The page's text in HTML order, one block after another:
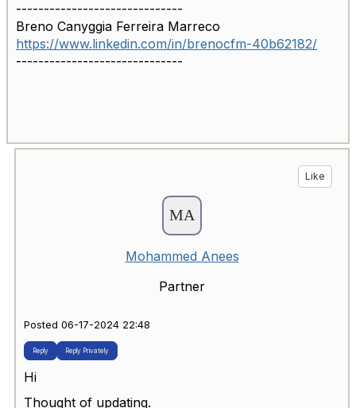
------------------------------
Breno Canyggia Ferreira Marreco
https://www.linkedin.com/in/brenocfm-40b62182/
------------------------------
Like
Mohammed Anees
Partner
Posted 06-17-2024 22:48
Reply Reply Privately
Hi
Thought of updating.